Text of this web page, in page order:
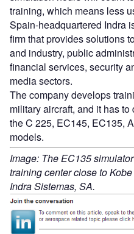
training, which means less
Spain-headquartered Indra
firm that provides solutions
and industry, public
financial services, security
media sectors.
The company develops
military aircraft, and it has
the C 225, EC145, EC135,
models.
Image: The EC135
training center close to
Indra Sistemas, SA.